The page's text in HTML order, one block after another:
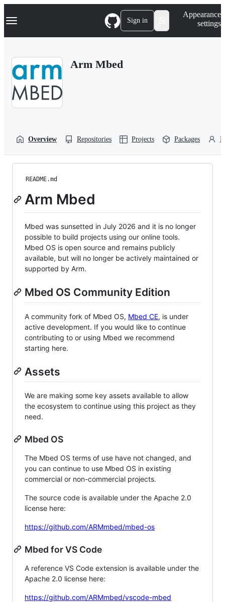
k
p
Navigation Menu Sign in
Appearance
settings
Arm Mbed
Overview Repositories Projects Packages
README.md
Arm Mbed
Mbed was sunsetted in July 2026 and it is no longer
possible to build projects using our online tools.
Mbed OS is open source and remains publicly
available, but will no longer be actively maintained or
supported by Arm.
Mbed OS Community Edition
A community fork of Mbed OS, Mbed CE, is under
active development. If you would like to continue
contributing to or using Mbed we recommend
starting here.
Assets
We are making some key assets available to allow
the ecosystem to continue using this project as they
need.
Mbed OS
The Mbed OS terms of use have not changed, and
you can continue to use Mbed OS in existing
commercial or non-commercial projects.
The source code is available under the Apache 2.0
license here:
https://github.com/ARMmbed/mbed-os
Mbed for VS Code
A reference VS Code extension is available under the
Apache 2.0 license here:
https://github.com/ARMmbed/vscode-mbed